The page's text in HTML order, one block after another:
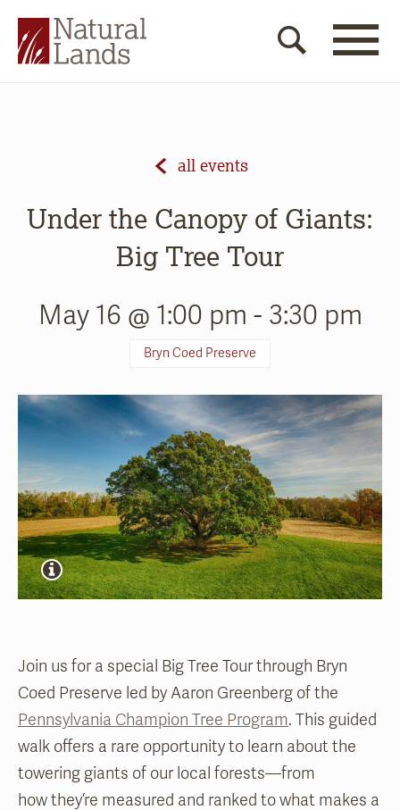
all events
Under the Canopy of Giants:
Big Tree Tour
May 16 @ 1:00 pm - 3:30 pm
Bryn Coed Preserve
Join us for a special Big Tree Tour through Bryn
Coed Preserve led by Aaron Greenberg of the
Pennsylvania Champion Tree Program. This guided
walk offers a rare opportunity to learn about the
towering giants of our local forests—from
how they’re measured and ranked to what makes a